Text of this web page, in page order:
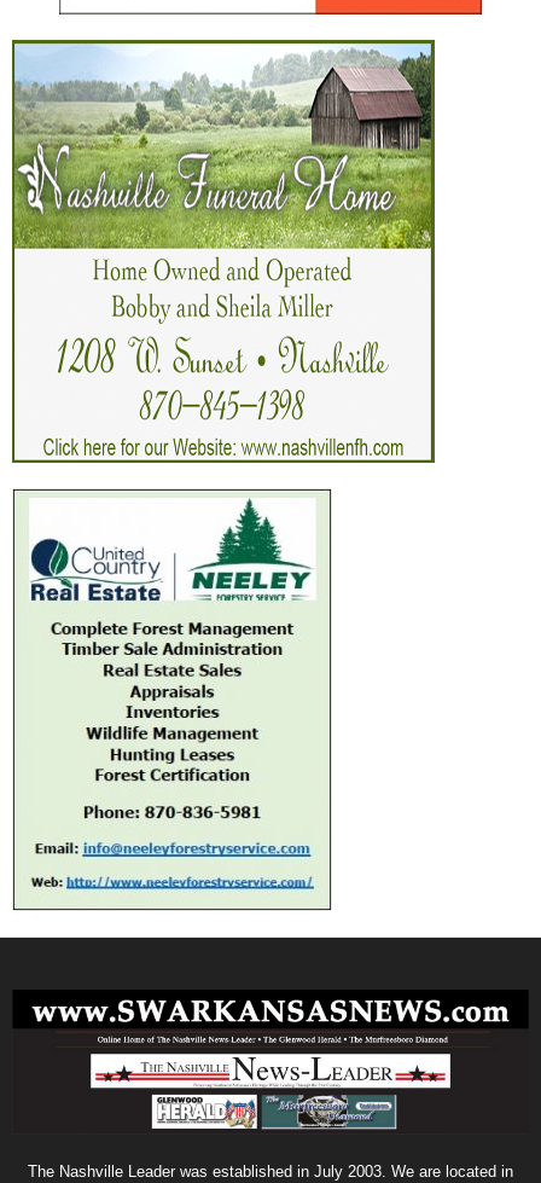
The Nashville Leader was established in July 2003. We are located in